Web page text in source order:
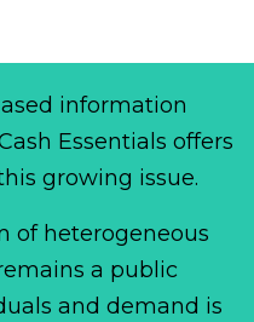
information
Essentials offers
growing issue.
of heterogeneous
a public
and demand is